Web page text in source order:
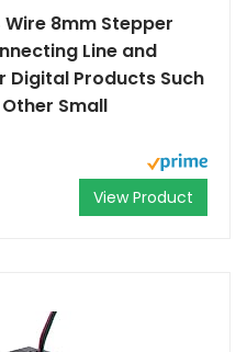
Wire 8mm Stepper
Line and
Digital Products Such
Small
View Product